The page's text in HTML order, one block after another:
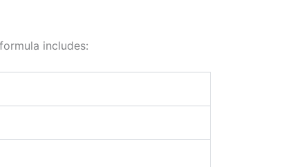
includes: